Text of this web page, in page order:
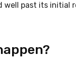
past its initial